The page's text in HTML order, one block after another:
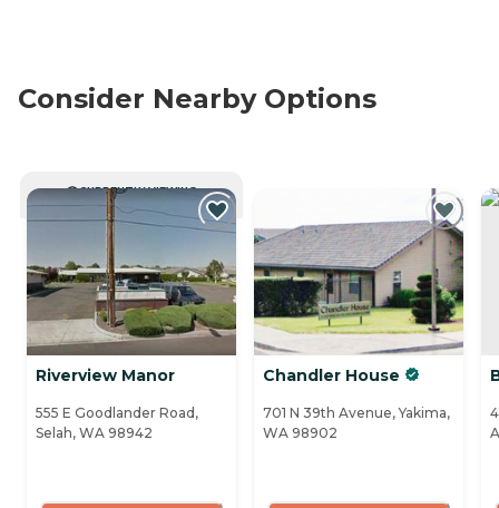
Consider Nearby Options
CURRENTLY VIEWING
Riverview Manor
555 E Goodlander Road,
Selah, WA 98942
Chandler House
701 N 39th Avenue, Yakima,
WA 98902